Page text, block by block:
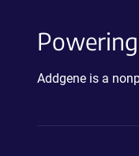
Addgene is a